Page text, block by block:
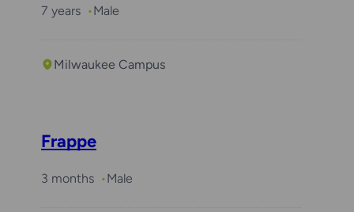
7 years Male
Milwaukee Campus
Frappe
3 months Male